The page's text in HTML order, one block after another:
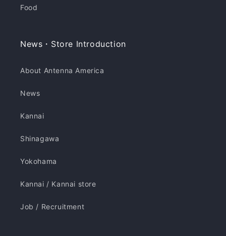
Food
News・Store Introduction
About Antenna America
News
Kannai
Shinagawa
Yokohama
Kannai / Kannai store
Job / Recruitment